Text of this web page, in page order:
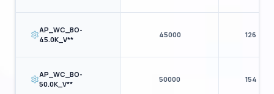
AP_WC_BO-
45.0K_V**
45000 126
AP_WC_BO-
50.0K_V**
50000 154